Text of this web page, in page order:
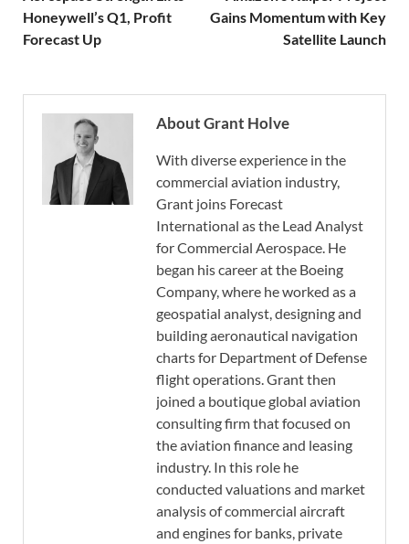
Honeywell’s Q1, Profit
Forecast Up
Gains Momentum with Key
Satellite Launch
About Grant Holve
With diverse experience in the
commercial aviation industry,
Grant joins Forecast
International as the Lead Analyst
for Commercial Aerospace. He
began his career at the Boeing
Company, where he worked as a
geospatial analyst, designing and
building aeronautical navigation
charts for Department of Defense
flight operations. Grant then
joined a boutique global aviation
consulting firm that focused on
the aviation finance and leasing
industry. In this role he
conducted valuations and market
analysis of commercial aircraft
and engines for banks, private